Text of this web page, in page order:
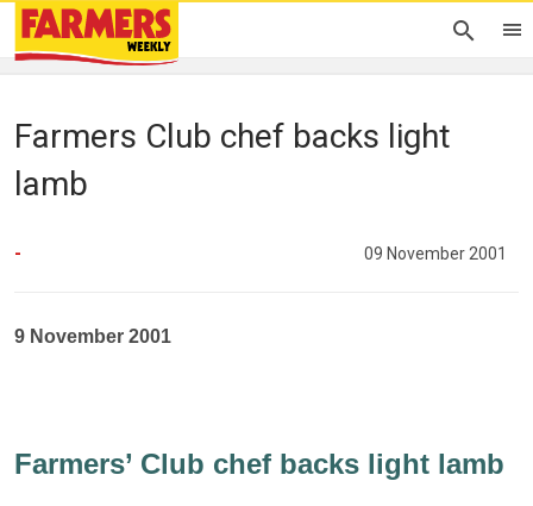
Farmers Club chef backs light
lamb
- 09 November 2001
9 November 2001
Farmers’ Club chef backs light lamb